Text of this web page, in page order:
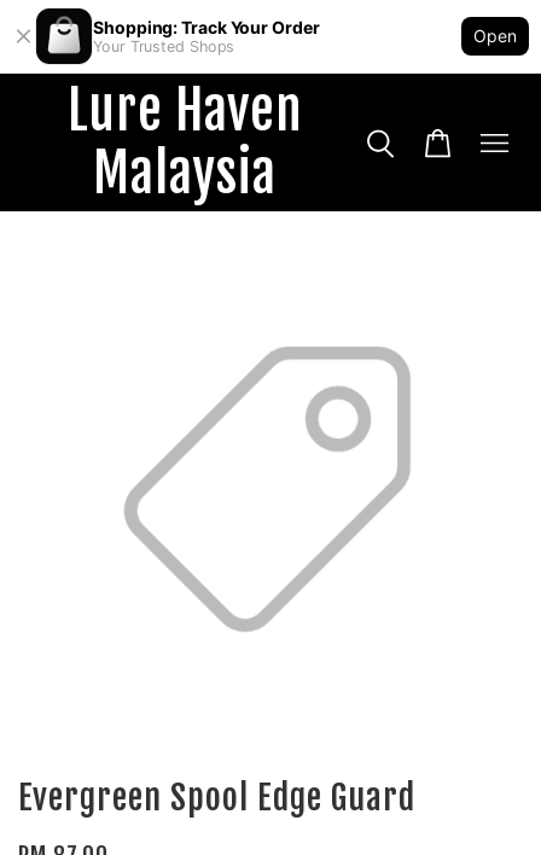
Shopping: Track Your Order
Your Trusted Shops
Open
Lure Haven
Malaysia
Evergreen Spool Edge Guard